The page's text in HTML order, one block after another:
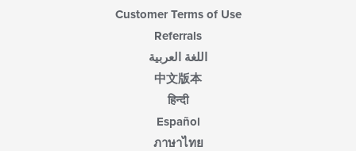
Customer Terms of Use
Referrals
اللغة العربية
中文版本
हिन्दी
Español
ภาษาไทย